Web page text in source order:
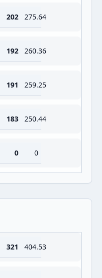
202 275.64
192 260.36
191 259.25
183 250.44
0 0
321 404.53